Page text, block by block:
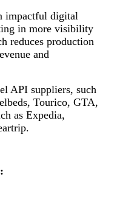
impactful digital
in more visibility
reduces production
and
API suppliers, such
Tourico, GTA,
as Expedia,